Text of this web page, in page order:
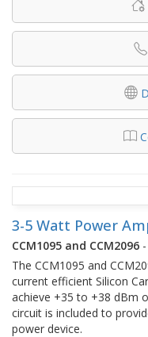
3-5 Watt Power
CCM1095 and CCM2096 -
The CCM1095 and
current efficient Silicon
achieve +35 to +38 dBm
circuit is included to
power device.